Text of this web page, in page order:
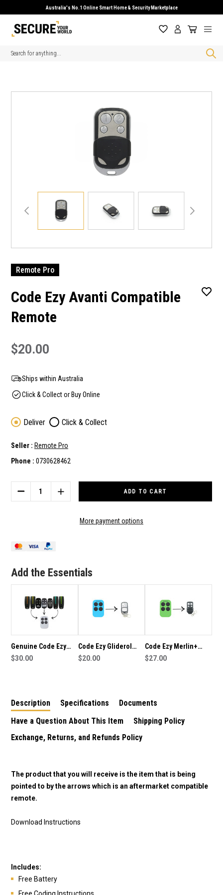
Australia's No.1 Online Smart Home & Security Marketplace
Search
Remote Pro
Code Ezy Avanti Compatible
Remote
$20.00
Ships within Australia
Click & Collect or Buy Online
Deliver Click & Collect
Seller : Remote Pro
Phone : 0730628462
Stock:
DECREASE
QUANTITY
COMPATIBLE
INCREASE
QUANTITY
More payment options
Add the Essentials
Genuine Code Ezy
Remote to suit Avanti
$30.00
Code Ezy Gliderol
Compatible Remote
$20.00
Code Ezy Merlin+
Compatible Remote
$27.00
Description Specifications
Documents
Have a Question About This Item
Shipping Policy
Exchange, Returns, and Refunds Policy
The product that you will receive is the item that is being
pointed to by the arrows which is an aftermarket compatible
remote.
Download Instructions
Includes:
Free Battery